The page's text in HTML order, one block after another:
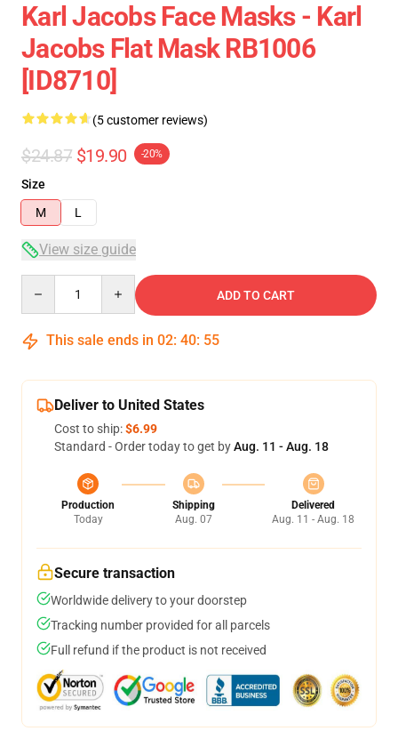
Karl Jacobs Face Masks - Karl
Jacobs Flat Mask RB1006
[ID8710]
(5 customer reviews)
$24.87 $19.90 -20%
Size
M
L
View size guide
ADD TO CART
This sale ends in 02: 40: 54
Deliver to United States
Cost to ship:$6.99
Standard - Order today to get byAug. 11 - Aug. 18
Production
Today
Shipping
Aug. 07
Delivered
Aug. 11 - Aug. 18
Secure transaction
Worldwide delivery to your doorstep
Tracking number provided for all parcels
Full refund if the product is not received